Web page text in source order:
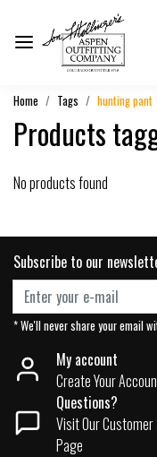
Home Tags hunting pant
Products
No products found
Subscribe to our
* We'll never share your email
My account
Create Your
Questions?
Visit Our
Page